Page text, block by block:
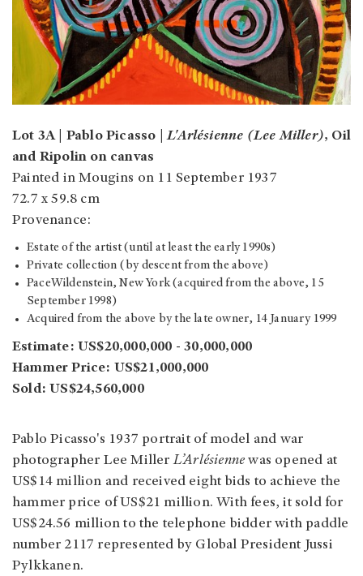
Lot 3A | Pablo Picasso |L'Arlésienne (Lee Miller), Oil
and Ripolin on canvas
Painted in Mougins on 11 September 1937
72.7 x 59.8 cm
Provenance:
Estate of the artist (until at least the early 1990s)
Private collection (by descent from the above)
PaceWildenstein, New York (acquired from the above, 15
September 1998)
Acquired from the above by the late owner, 14 January 1999
Estimate: US$20,000,000 - 30,000,000
Hammer Price: US$21,000,000
Sold: US$24,560,000
Pablo Picasso's 1937 portrait of model and war
photographer Lee MillerL’Arlésienne was opened at
US$14 million and received eight bids to achieve the
hammer price of US$21 million. With fees, it sold for
US$24.56 million to the telephone bidder with paddle
number 2117 represented by Global President Jussi
Pylkkanen.